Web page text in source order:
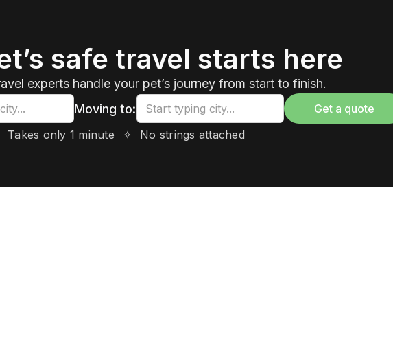
safe travel starts here
experts handle your pet’s journey from start to finish.
Moving to:
Get a quote
Takes only 1 minute
✧ No strings attached